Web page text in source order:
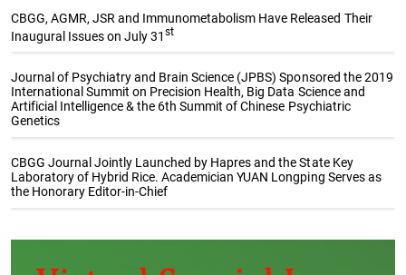
CBGG, AGMR, JSR and Immunometabolism Have Released Their
Inaugural Issues on July 31st
Journal of Psychiatry and Brain Science (JPBS) Sponsored the 2019
International Summit on Precision Health, Big Data Science and
Artificial Intelligence & the 6th Summit of Chinese Psychiatric
Genetics
CBGG Journal Jointly Launched by Hapres and the State Key
Laboratory of Hybrid Rice. Academician YUAN Longping Serves as
the Honorary Editor-in-Chief